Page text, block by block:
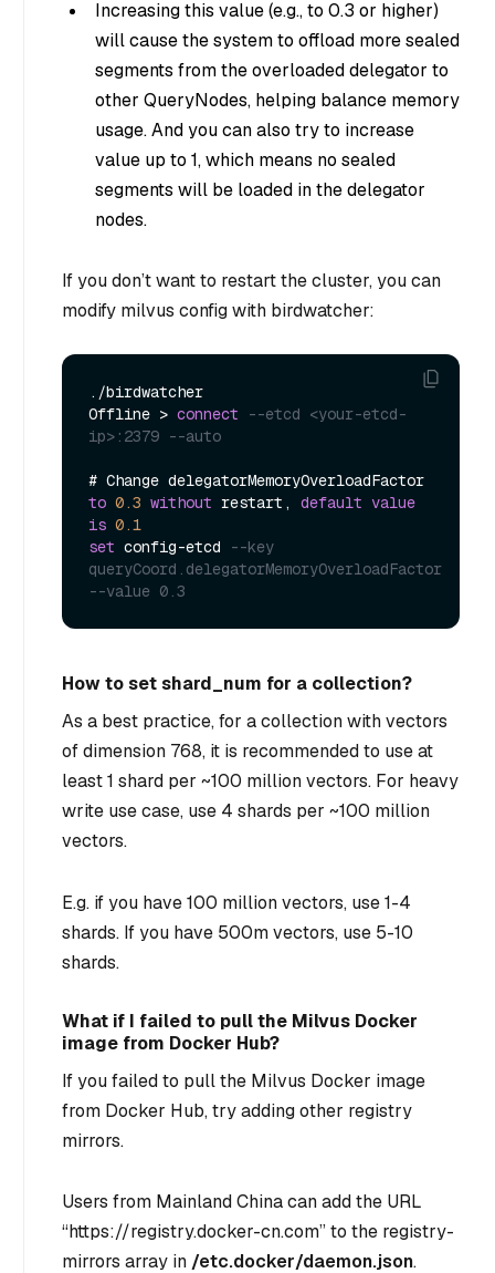
Increasing this value (e.g., to 0.3 or higher)
will cause the system to offload more sealed
segments from the overloaded delegator to
other QueryNodes, helping balance memory
usage. And you can also try to increase
value up to 1, which means no sealed
segments will be loaded in the delegator
nodes.
If you don’t want to restart the cluster, you can
modify milvus config with birdwatcher:
. /birdwatcher
Offline > connect
--etcd <your-etcd-
ip>:2379 --auto
to 0.3 without restart, default value
is 0.1
set config-etcd
--key
queryCoord.delegatorMemoryOverloadFactor
--value 0.3
How to set shard_num for a collection?
As a best practice, for a collection with vectors
of dimension 768, it is recommended to use at
least 1 shard per ~100 million vectors. For heavy
write use case, use 4 shards per ~100 million
vectors.
E.g. if you have 100 million vectors, use 1-4
shards. If you have 500m vectors, use 5-10
shards.
What if I failed to pull the Milvus Docker
image from Docker Hub?
If you failed to pull the Milvus Docker image
from Docker Hub, try adding other registry
mirrors.
Users from Mainland China can add the URL
“https://registry.docker-cn.com” to the registry-
mirrors array in /etc.docker/daemon.json.